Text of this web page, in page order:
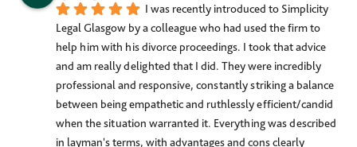
I was recently introduced to Simplicity
Legal Glasgow by a colleague who had used the firm to
help him with his divorce proceedings. I took that advice
and am really delighted that I did. They were incredibly
professional and responsive, constantly striking a balance
between being empathetic and ruthlessly efficient/candid
when the situation warranted it. Everything was described
in layman's terms, with advantages and cons clearly